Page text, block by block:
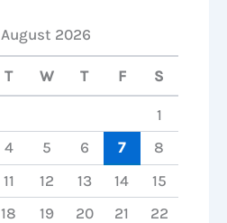
August 2026
T W T F S
1
4 5 6 7
8
11 12 13 14
15
18 19 20 21
22